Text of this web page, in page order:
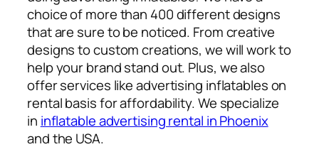
choice of more than 400 different designs
that are sure to be noticed. From creative
designs to custom creations, we will work to
help your brand stand out. Plus, we also
offer services likeadvertising inflatables on
rentalbasis for affordability. We specialize
in inflatable advertising rental in Phoenix
and the USA.